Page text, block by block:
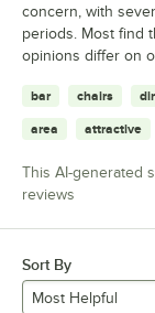
concern, with
periods. Most find
opinions differ on
bar chairs
area attractive
This AI-generated
reviews
Sort By
Most Helpful